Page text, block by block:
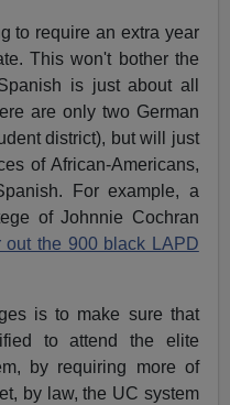
to require an extra year
This won't bother the
is just about all
are only two German
district), but will just
of African-Americans,
For example, a
of Johnnie Cochran
out the 900 black LAPD
is to make sure that
to attend the elite
by requiring more of
by law, the UC system